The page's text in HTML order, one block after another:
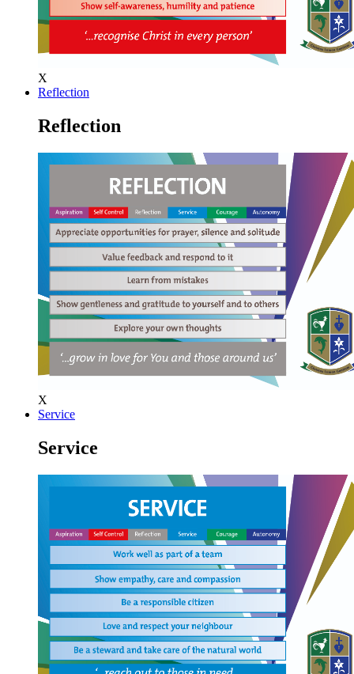
X
Reflection
Reflection
X
Service
Service